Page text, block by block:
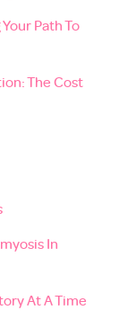
Path To
The Cost
In
At A Time